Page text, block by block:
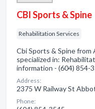
CBI Sports & Spine
Rehabilitation Services
Cbi Sports & Spine from
specialized in:
information - (604) 854-
Address:
2375 W Railway St
Phone: